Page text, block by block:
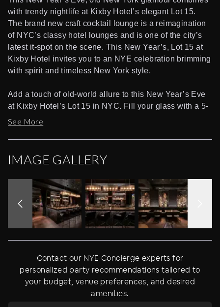
with trendy nightlife at Kixby Hotel’s elegant Lot 15.
The brand new craft cocktail lounge is a reimagination
of NYC’s classy hotel lounges and is one of the city’s
latest it-spot on the scene. This New Year’s, Lot 15 at
Kixby Hotel invites you to an NYE celebration brimming
with spirit and timeless New York style.
Add a touch of old-world allure to this New Year’s Eve
at Kixby Hotel’s Lot 15 in NYC. Fill your glass with a 5-
hour premium open bar. Then show your moves to the
House, and Mash ups. Heighten the holiday mood with
grab a glass of champagne, on the house and get ready
yourself on this special occasion with VIP package
offering exclusive perks like table and bottle service,
reserved seats, and more.
opened cocktail lounge inspired by the sophisticated
hotel bars of classic New York. The elegant interior is
centered around a 360 degree bar and features matte
black walls adorned with abstract murals by artist
See More
IMAGE GALLERY
Contact our NYE Concierge experts for
personalized party recommendations tailored to
your budget, venue preferences, and desired
amenities.